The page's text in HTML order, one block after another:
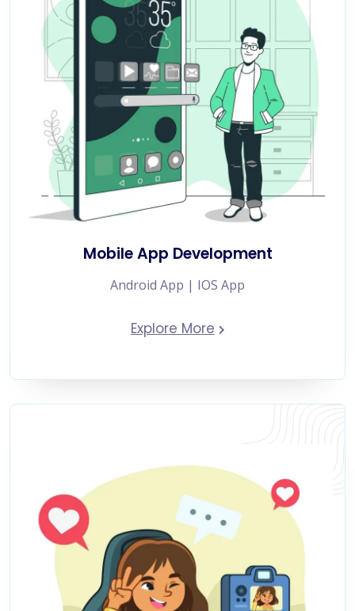
Mobile App Development
Android App | IOS App
Explore More